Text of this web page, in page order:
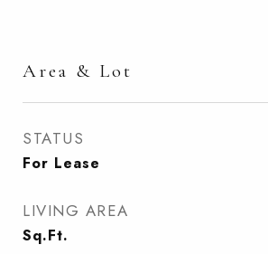
Area & Lot
STATUS
For Lease
LIVING AREA
Sq.Ft.